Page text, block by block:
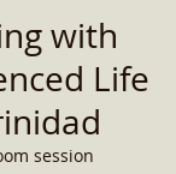
with
Life
session